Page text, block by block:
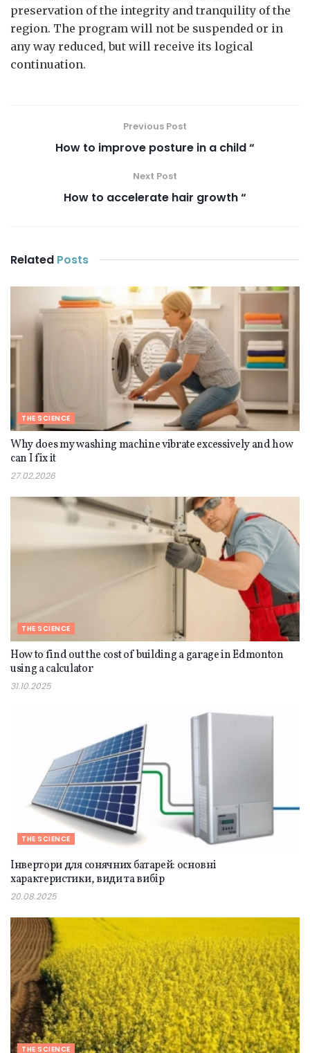
preservation of the integrity and tranquility of the
region. The program will not be suspended or in
any way reduced, but will receive its logical
continuation.
Previous Post
How to improve posture in a child “
Next Post
How to accelerate hair growth “
Related Posts
THE SCIENCE
Why does my washing machine vibrate excessively and how
can I fix it
27.02.2026
THE SCIENCE
How to find out the cost of building a garage in Edmonton
using a calculator
31.10.2025
THE SCIENCE
Інвертори для сонячних батарей: основні
характеристики, види та вибір
20.08.2025
THE SCIENCE